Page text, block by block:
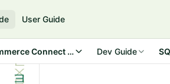
User Guide
Connect 13 Dev Guide